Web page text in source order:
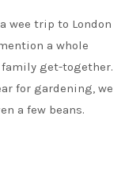
wee trip to London
a whole
family get-together.
for gardening, we
a few beans.